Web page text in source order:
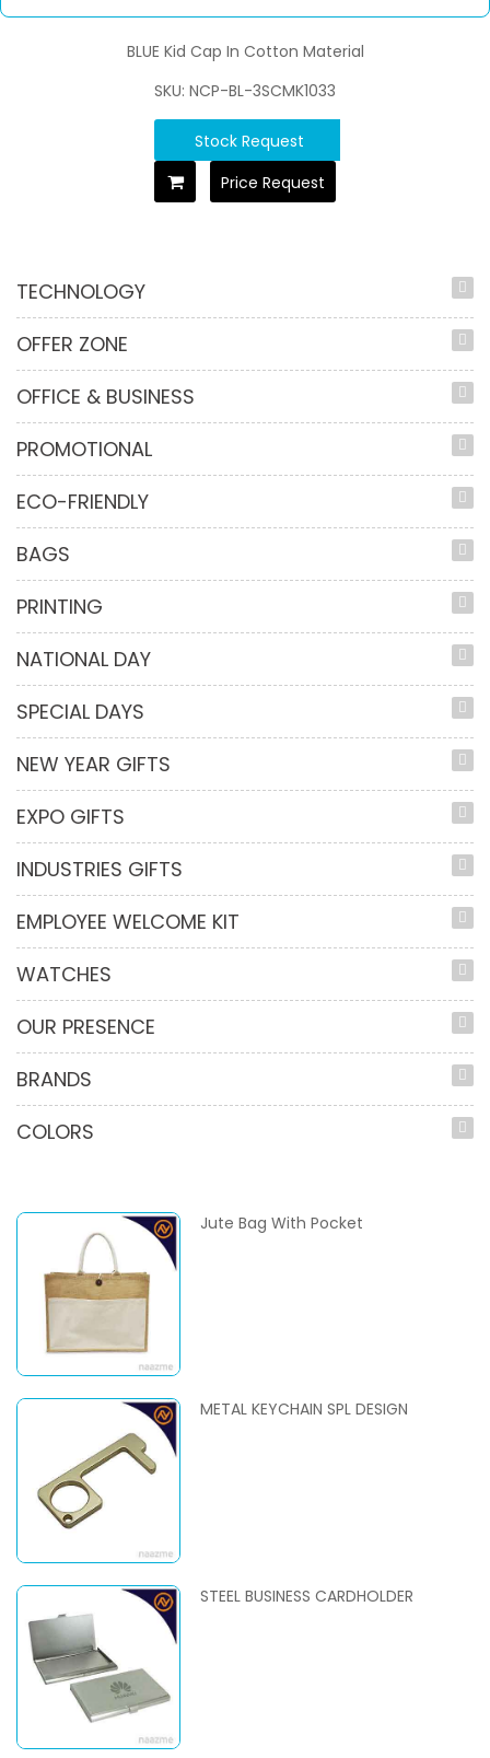
TECHNOLOGY
OFFER ZONE
OFFICE & BUSINESS
PROMOTIONAL
ECO-FRIENDLY
BAGS
PRINTING
NATIONAL DAY
SPECIAL DAYS
NEW YEAR GIFTS
EXPO GIFTS
INDUSTRIES GIFTS
EMPLOYEE WELCOME KIT
WATCHES
OUR PRESENCE
BRANDS
COLORS
Jute Bag With Pocket
METAL KEYCHAIN SPL DESIGN
STEEL BUSINESS CARDHOLDER
BLUE Kid Cap In Cotton Material
SKU: NCP-BL-3SCMK1033
Stock Request
Price Request